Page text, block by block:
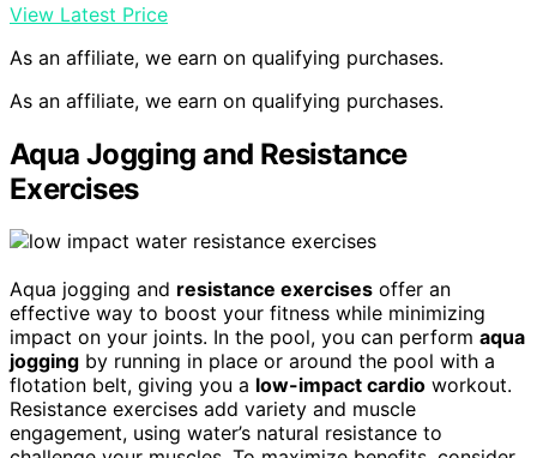
View Latest Price
As an affiliate, we earn on qualifying purchases.
As an affiliate, we earn on qualifying purchases.
Aqua Jogging and Resistance
Exercises
Aqua jogging and resistance exercises offer an
effective way to boost your fitness while minimizing
impact on your joints. In the pool, you can perform aqua
jogging by running in place or around the pool with a
flotation belt, giving you a low-impact cardio workout.
Resistance exercises add variety and muscle
engagement, using water’s natural resistance to